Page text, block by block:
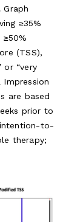
Graph
≥35%
≥50%
(TSS),
or “very
are based
prior to
to-
therapy;